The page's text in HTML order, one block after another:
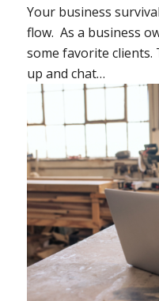
Your business
flow. As a business
some favorite clients.
up and chat…